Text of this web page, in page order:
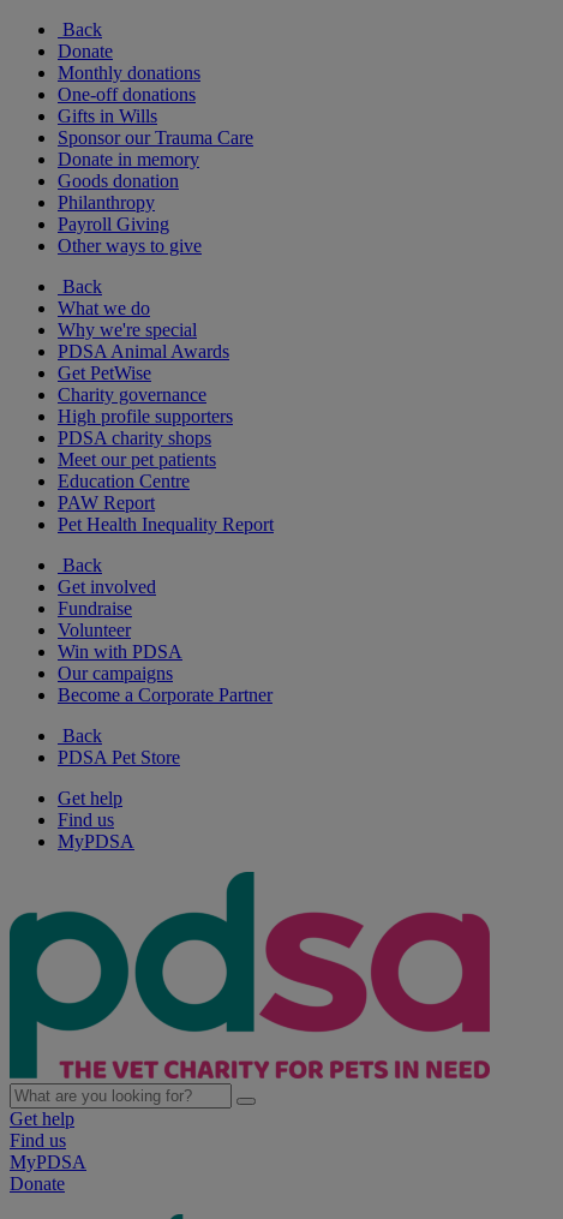
Back
Donate
Monthly donations
One-off donations
Gifts in Wills
Sponsor our Trauma Care
Donate in memory
Goods donation
Philanthropy
Payroll Giving
Other ways to give
Back
What we do
Why we're special
PDSA Animal Awards
Get PetWise
Charity governance
High profile supporters
PDSA charity shops
Meet our pet patients
Education Centre
PAW Report
Pet Health Inequality Report
Back
Get involved
Fundraise
Volunteer
Win with PDSA
Our campaigns
Become a Corporate Partner
Back
PDSA Pet Store
Get help
Find us
MyPDSA
Get help
Find us
MyPDSA
Donate